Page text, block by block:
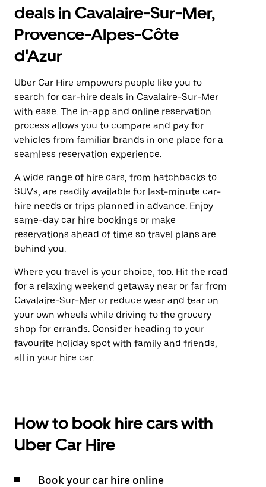
deals in Cavalaire-Sur-Mer,
Provence-Alpes-Côte
d'Azur
Uber Car Hire empowers people like you to
search for car-hire deals in Cavalaire-Sur-Mer
with ease. The in-app and online reservation
process allows you to compare and pay for
vehicles from familiar brands in one place for a
seamless reservation experience.
A wide range of hire cars, from hatchbacks to
SUVs, are readily available for last-minute car-
hire needs or trips planned in advance. Enjoy
same-day car hire bookings or make
reservations ahead of time so travel plans are
behind you.
Where you travel is your choice, too. Hit the road
for a relaxing weekend getaway near or far from
Cavalaire-Sur-Mer or reduce wear and tear on
your own wheels while driving to the grocery
shop for errands. Consider heading to your
favourite holiday spot with family and friends,
all in your hire car.
How to book hire cars with
Uber Car Hire
Book your car hire online